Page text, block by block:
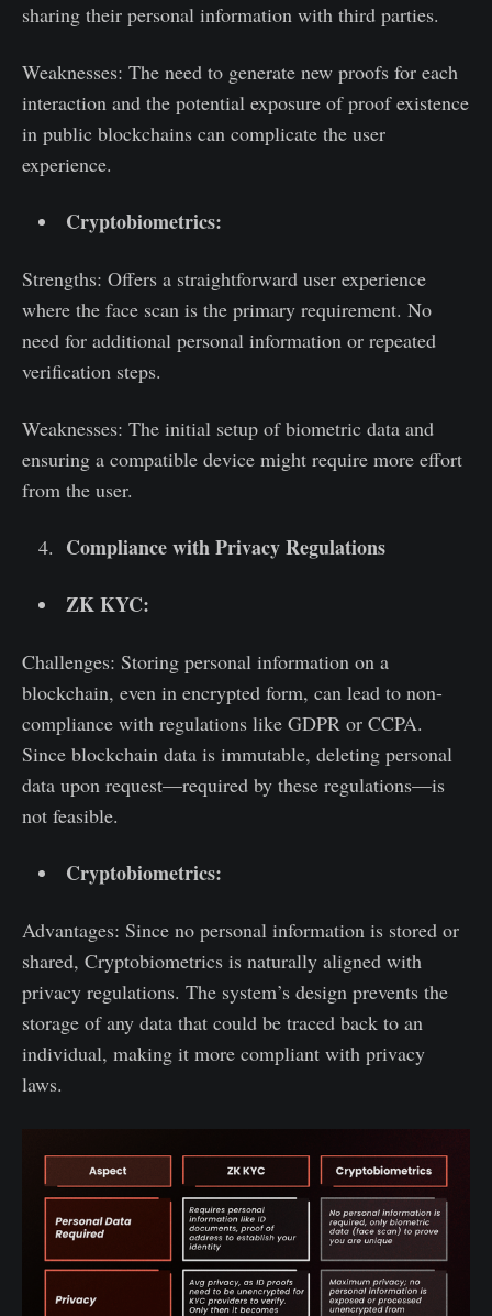
sharing their personal information with third parties.
Weaknesses: The need to generate new proofs for each
interaction and the potential exposure of proof existence
in public blockchains can complicate the user
experience.
Cryptobiometrics:
Strengths: Offers a straightforward user experience
where the face scan is the primary requirement. No
need for additional personal information or repeated
verification steps.
Weaknesses: The initial setup of biometric data and
ensuring a compatible device might require more effort
from the user.
Compliance with Privacy Regulations
ZK KYC:
Challenges: Storing personal information on a
blockchain, even in encrypted form, can lead to non-
compliance with regulations like GDPR or CCPA.
Since blockchain data is immutable, deleting personal
data upon request—required by these regulations—is
not feasible.
Cryptobiometrics:
Advantages: Since no personal information is stored or
shared, Cryptobiometrics is naturally aligned with
privacy regulations. The system’s design prevents the
storage of any data that could be traced back to an
individual, making it more compliant with privacy
laws.